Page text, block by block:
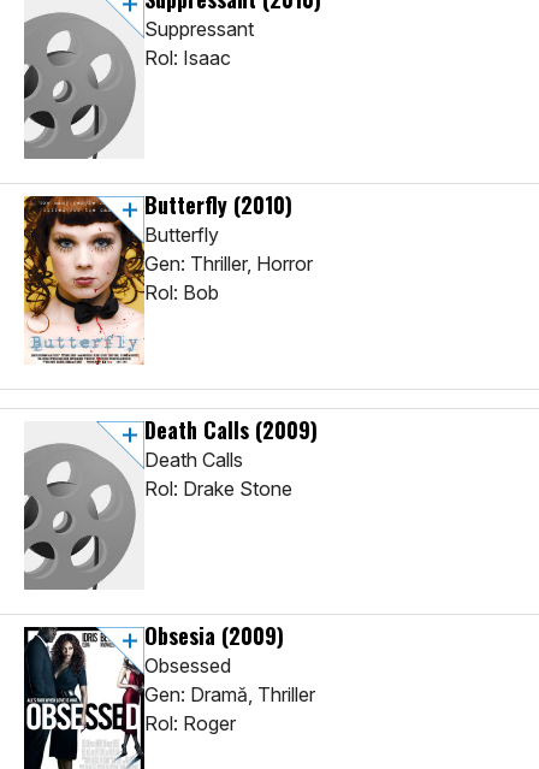
Suppressant
Rol: Isaac
Butterfly (2010)
Butterfly
Gen: Thriller, Horror
Rol: Bob
Death Calls (2009)
Death Calls
Rol: Drake Stone
Obsesia (2009)
Obsessed
Gen: Dramă, Thriller
Rol: Roger